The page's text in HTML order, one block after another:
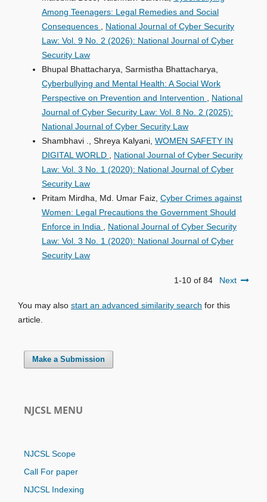
Among Teenagers: Legal Remedies and Social
Consequences , National Journal of Cyber Security
Law: Vol. 9 No. 2 (2026): National Journal of Cyber
Security Law
Bhupal Bhattacharya, Sarmistha Bhattacharya,
Cyberbullying and Mental Health: A Social Work
Perspective on Prevention and Intervention , National
Journal of Cyber Security Law: Vol. 8 No. 2 (2025):
National Journal of Cyber Security Law
Shambhavi ., Shreya Kalyani, WOMEN SAFETY IN
DIGITAL WORLD , National Journal of Cyber Security
Law: Vol. 3 No. 1 (2020): National Journal of Cyber
Security Law
Pritam Mirdha, Md. Umar Faiz, Cyber Crimes against
Women: Legal Precautions the Government Should
Enforce in India , National Journal of Cyber Security
Law: Vol. 3 No. 1 (2020): National Journal of Cyber
Security Law
1-10 of 84 Next
You may also start an advanced similarity search for this
article.
Make a Submission
NJCSL MENU
NJCSL Scope
Call For paper
NJCSL Indexing